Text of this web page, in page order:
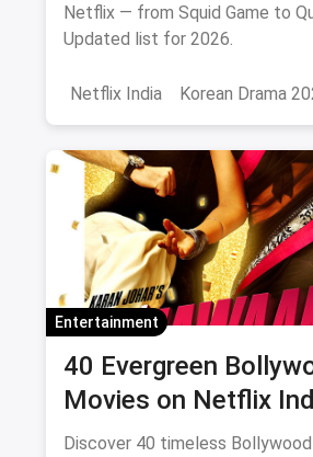
Netflix — from Squid Game to
Updated list for 2026.
Netflix India Korean Drama
Entertainment
40 Evergreen
Movies on Netflix
2026)
Discover 40 timeless